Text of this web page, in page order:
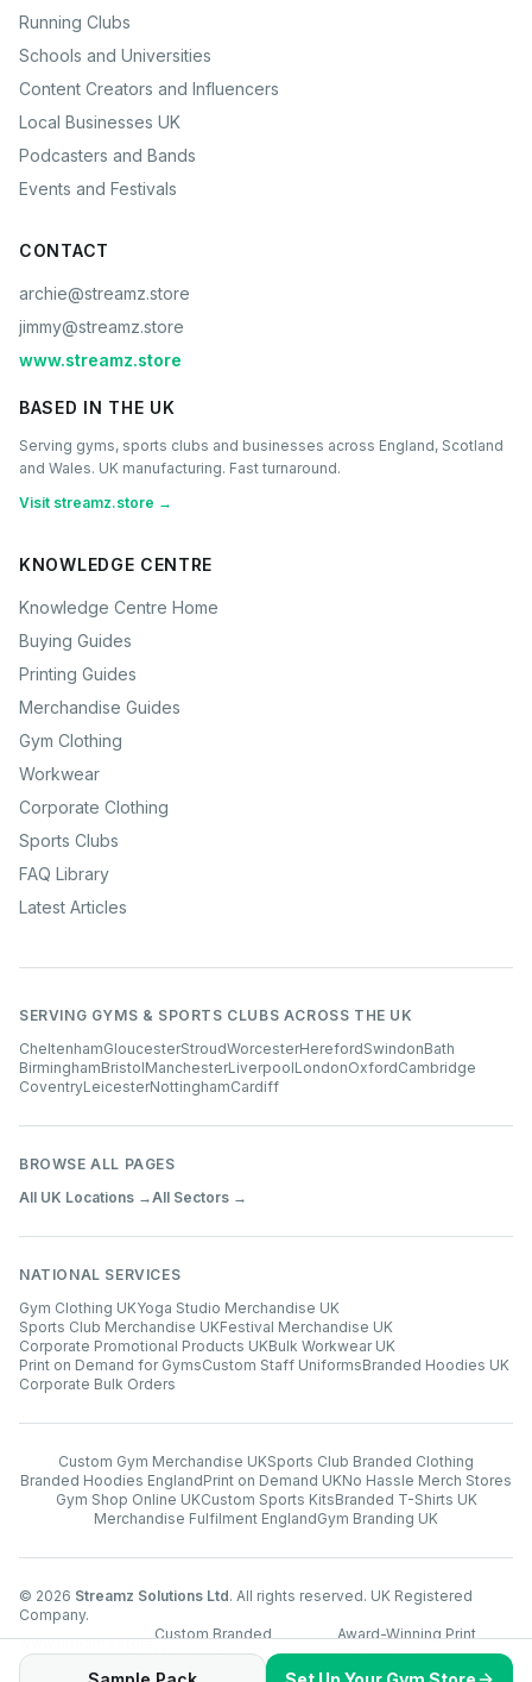
Running Clubs
Schools and Universities
Content Creators and Influencers
Local Businesses UK
Podcasters and Bands
Events and Festivals
CONTACT
archie@streamz.store
jimmy@streamz.store
www.streamz.store
BASED IN THE UK
Serving gyms, sports clubs and businesses across England, Scotland
and Wales. UK manufacturing. Fast turnaround.
Visit streamz.store →
KNOWLEDGE CENTRE
Knowledge Centre Home
Buying Guides
Printing Guides
Merchandise Guides
Gym Clothing
Workwear
Corporate Clothing
Sports Clubs
FAQ Library
Latest Articles
SERVING GYMS & SPORTS CLUBS ACROSS THE UK
CheltenhamGloucesterStroudWorcesterHerefordSwindonBath
BirminghamBristolManchesterLiverpoolLondonOxfordCambridge
CoventryLeicesterNottinghamCardiff
BROWSE ALL PAGES
All UK Locations →All Sectors →
NATIONAL SERVICES
Gym Clothing UKYoga Studio Merchandise UK
Sports Club Merchandise UKFestival Merchandise UK
Corporate Promotional Products UKBulk Workwear UK
Print on Demand for GymsCustom Staff UniformsBranded Hoodies UK
Corporate Bulk Orders
Custom Gym Merchandise UKSports Club Branded Clothing
Branded Hoodies EnglandPrint on Demand UKNo Hassle Merch Stores
Gym Shop Online UKCustom Sports KitsBranded T-Shirts UK
Merchandise Fulfilment EnglandGym Branding UK
© 2026 Streamz Solutions Ltd. All rights reserved. UK Registered
Company.
www.streamz.store
Custom Branded
Merchandise UK
Award-Winning Print
Technology